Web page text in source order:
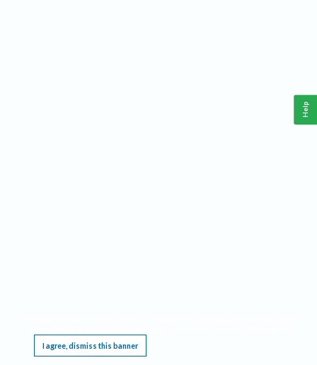
I agree, dismiss this banner
Help